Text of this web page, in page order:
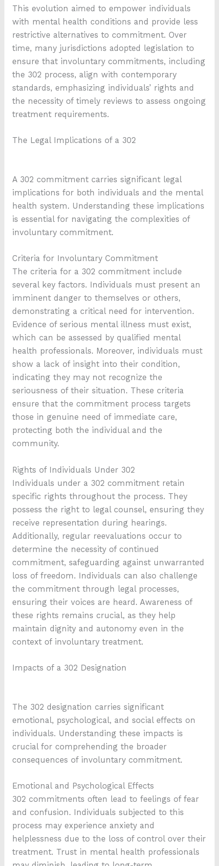
This evolution aimed to empower individuals
with mental health conditions and provide less
restrictive alternatives to commitment. Over
time, many jurisdictions adopted legislation to
ensure that involuntary commitments, including
the 302 process, align with contemporary
standards, emphasizing individuals’ rights and
the necessity of timely reviews to assess ongoing
treatment requirements.
The Legal Implications of a 302
A 302 commitment carries significant legal
implications for both individuals and the mental
health system. Understanding these implications
is essential for navigating the complexities of
involuntary commitment.
Criteria for Involuntary Commitment
The criteria for a 302 commitment include
several key factors. Individuals must present an
imminent danger to themselves or others,
demonstrating a critical need for intervention.
Evidence of serious mental illness must exist,
which can be assessed by qualified mental
health professionals. Moreover, individuals must
show a lack of insight into their condition,
indicating they may not recognize the
seriousness of their situation. These criteria
ensure that the commitment process targets
those in genuine need of immediate care,
protecting both the individual and the
community.
Rights of Individuals Under 302
Individuals under a 302 commitment retain
specific rights throughout the process. They
possess the right to legal counsel, ensuring they
receive representation during hearings.
Additionally, regular reevaluations occur to
determine the necessity of continued
commitment, safeguarding against unwarranted
loss of freedom. Individuals can also challenge
the commitment through legal processes,
ensuring their voices are heard. Awareness of
these rights remains crucial, as they help
maintain dignity and autonomy even in the
context of involuntary treatment.
Impacts of a 302 Designation
The 302 designation carries significant
emotional, psychological, and social effects on
individuals. Understanding these impacts is
crucial for comprehending the broader
consequences of involuntary commitment.
Emotional and Psychological Effects
302 commitments often lead to feelings of fear
and confusion. Individuals subjected to this
process may experience anxiety and
helplessness due to the loss of control over their
treatment. Trust in mental health professionals